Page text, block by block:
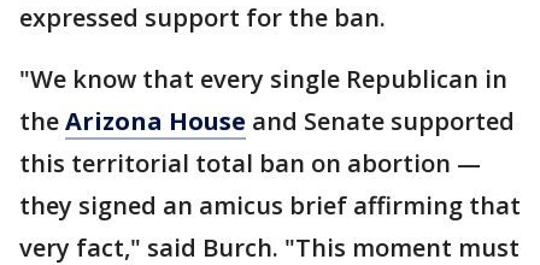
expressed support for the ban.
"We know that every single Republican in
theArizona House and Senate supported
this territorial total ban on abortion —
they signed an amicus brief affirming that
very fact," said Burch. "This moment must